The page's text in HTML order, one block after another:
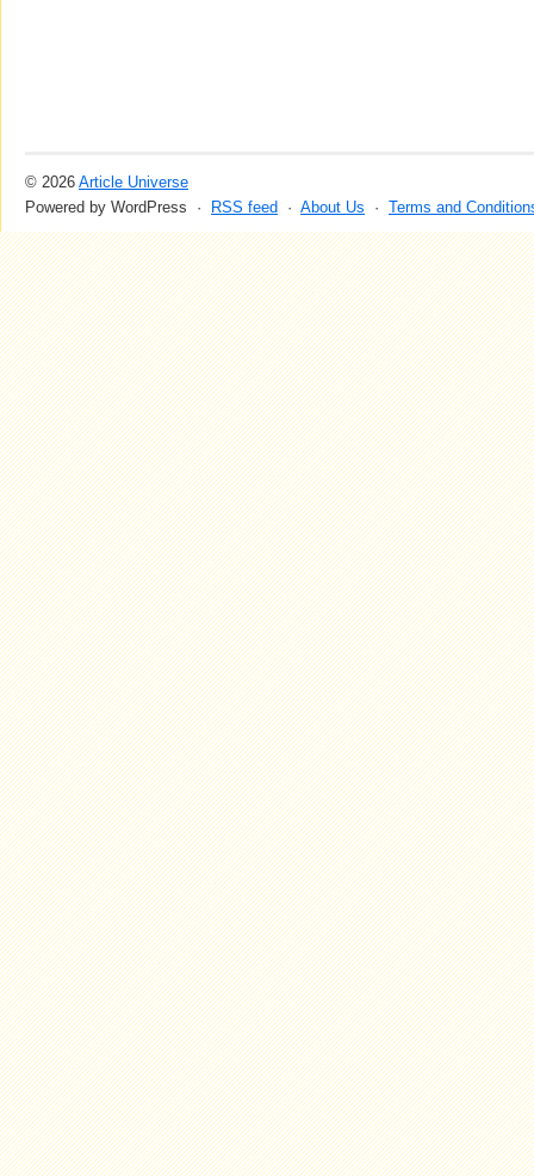
© 2026 Article Universe
Powered by WordPress ·
RSS feed · About Us · Terms and